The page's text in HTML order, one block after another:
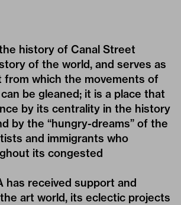
history of Canal Street
of the world, and serves as
from which the movements of
be gleaned; it is a place that
by its centrality in the history
by the “hungry-dreams” of the
and immigrants who
its congested
has received support and
art world, its eclectic projects